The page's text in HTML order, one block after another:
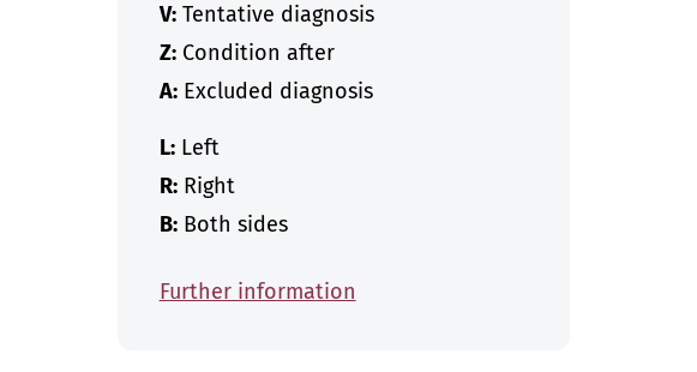
V:Tentative diagnosis
Z:Condition after
A:Excluded diagnosis
L:Left
R:Right
B:Both sides
Further information